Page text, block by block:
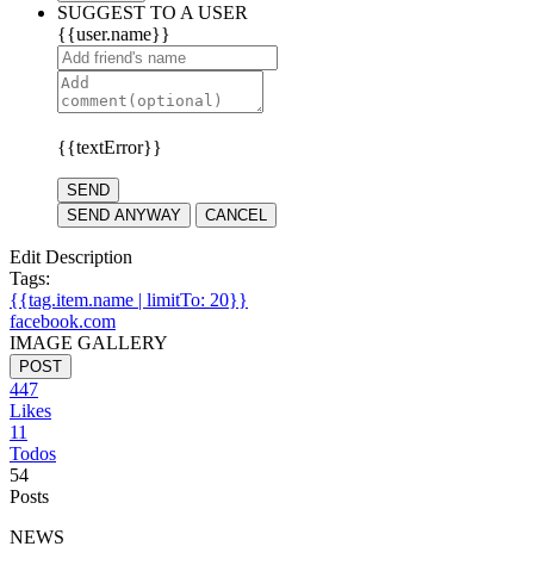
SUGGEST TO A USER
{{user.name}}
{{textError}}
SEND
SEND ANYWAY
CANCEL
Edit Description
Tags:
{{tag.item.name | limitTo: 20}}
facebook.com
IMAGE GALLERY
POST
447
Likes
11
Todos
54
Posts
NEWS